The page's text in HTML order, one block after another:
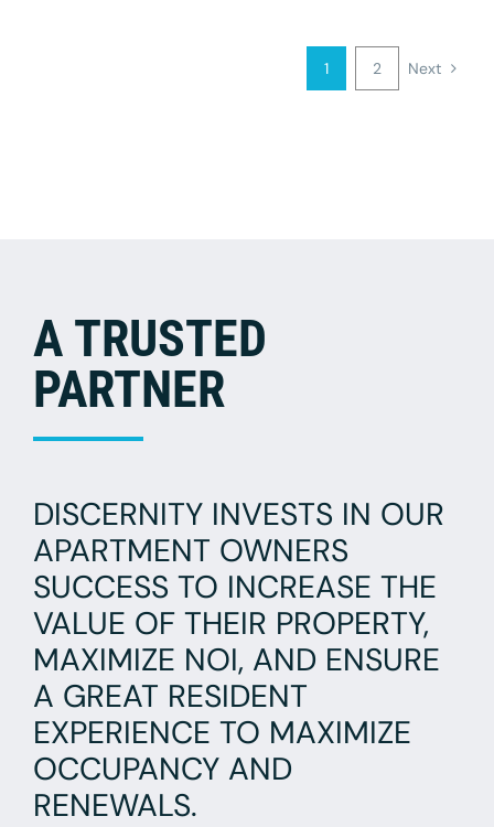
1 2 Next
A TRUSTED
PARTNER
DISCERNITY INVESTS IN OUR
APARTMENT OWNERS
SUCCESS TO INCREASE THE
VALUE OF THEIR PROPERTY,
MAXIMIZE NOI, AND ENSURE
A GREAT RESIDENT
EXPERIENCE TO MAXIMIZE
OCCUPANCY AND
RENEWALS.